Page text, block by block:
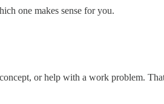
one makes sense for you.
or help with a work problem.